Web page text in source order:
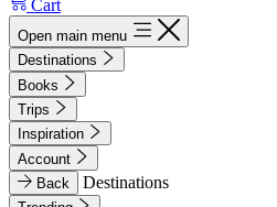
Cart
Open main menu
Destinations
Books
Trips
Inspiration
Account
Back
Destinations